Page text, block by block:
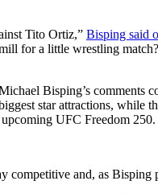
Tito Ortiz,” Bisping said
for a little wrestling
Bisping’s comments
star attractions,
UFC Freedom 250.
and, as Bisping